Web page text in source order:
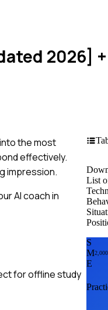
2026]
the most
effectively.
impression.
AI coach in
for offline study
List
S
M
E